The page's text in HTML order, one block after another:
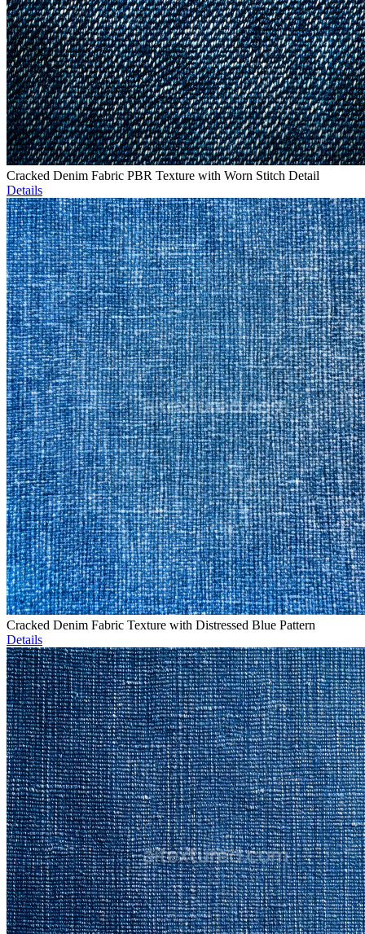
Cracked Denim Fabric PBR Texture with Worn Stitch Detail
Details
Cracked Denim Fabric Texture with Distressed Blue Pattern
Details